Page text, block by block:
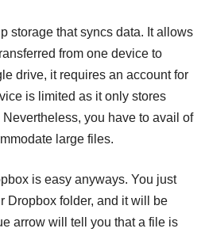
storage that syncs data. It allows
from one device to
drive, it requires an account for
is limited as it only stores
you have to avail of
large files.
is easy anyways. You just
Dropbox folder, and it will be
arrow will tell you that a file is